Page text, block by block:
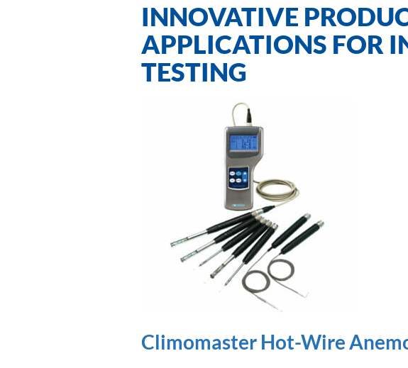
INNOVATIVE
APPLICATIONS FOR
TESTING
Climomaster Hot-Wire